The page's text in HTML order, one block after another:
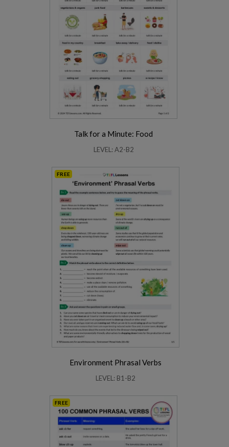
Talk for a Minute: Food
LEVEL: A2-B2
FREE
Environment Phrasal Verbs
LEVEL: B1-B2
FREE